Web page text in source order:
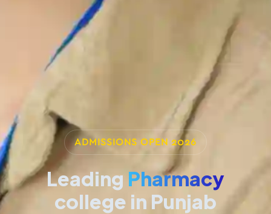
ADMISSIONS OPEN 2026
Leading Pharmacy
college in Punjab